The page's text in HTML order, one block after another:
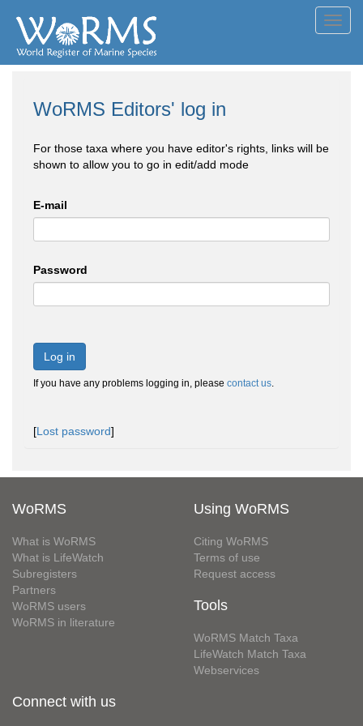
WoRMS Editors' log in
For those taxa where you have editor's rights, links will be
shown to allow you to go in edit/add mode
E-mail
Password
Log in
If you have any problems logging in, please contact us.
[Lost password]
WoRMS
What is WoRMS
What is LifeWatch
Subregisters
Partners
WoRMS users
WoRMS in literature
Using WoRMS
Citing WoRMS
Terms of use
Request access
Tools
WoRMS Match Taxa
LifeWatch Match Taxa
Webservices
Connect with us